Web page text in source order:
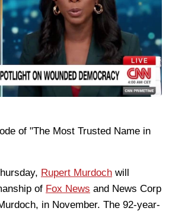
of "The Most Trusted Name in
Rupert Murdoch will
of Fox News and News Corp
in November. The 92-year-